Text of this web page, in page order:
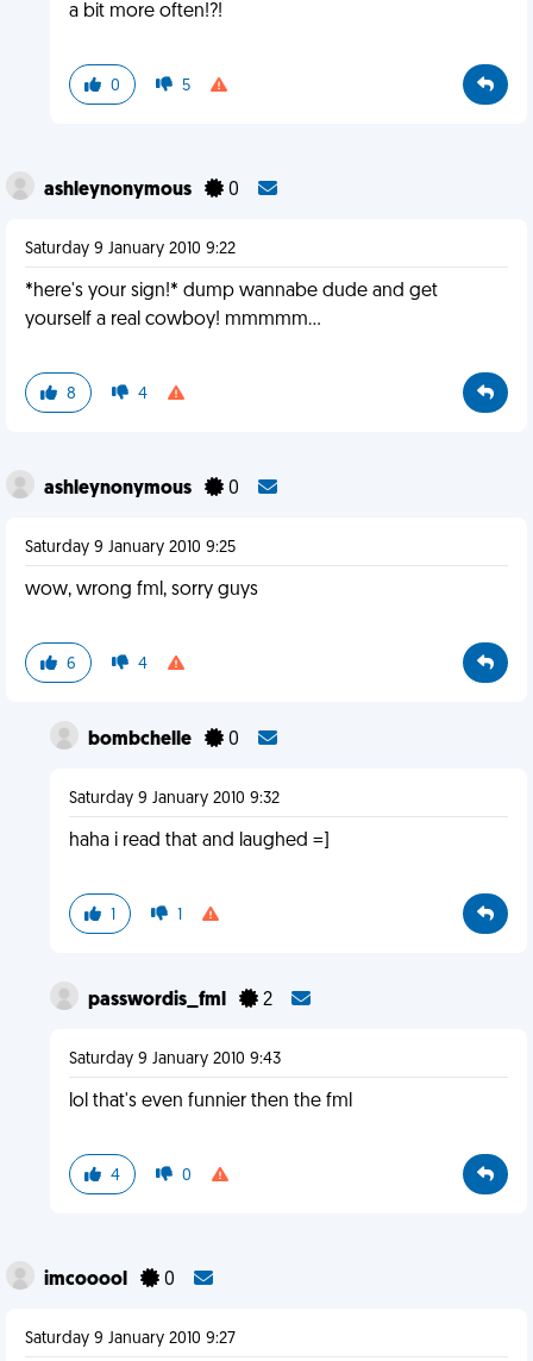
a bit more often!?!
0 5
ashleynonymous 0
Saturday 9 January 2010 9:22
*here's your sign!* dump wannabe dude and get
yourself a real cowboy! mmmmm...
8 4
ashleynonymous 0
Saturday 9 January 2010 9:25
wow, wrong fml, sorry guys
6 4
bombchelle 0
Saturday 9 January 2010 9:32
haha i read that and laughed =]
1 1
passwordis_fml 2
Saturday 9 January 2010 9:43
lol that's even funnier then the fml
4 0
imcooool 0
Saturday 9 January 2010 9:27